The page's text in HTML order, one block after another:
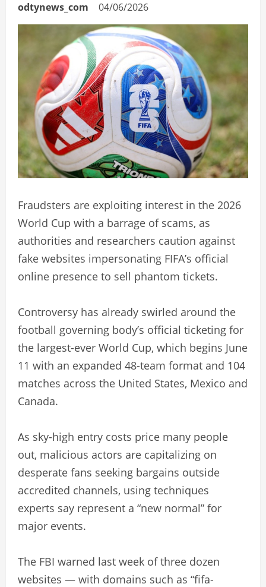
odtynews_com 04/06/2026
Fraudsters are exploiting interest in the 2026
World Cup with a barrage of scams, as
authorities and researchers caution against
fake websites impersonating FIFA’s official
online presence to sell phantom tickets.
Controversy has already swirled around the
football governing body’s official ticketing for
the largest-ever World Cup, which begins June
11 with an expanded 48-team format and 104
matches across the United States, Mexico and
Canada.
As sky-high entry costs price many people
out, malicious actors are capitalizing on
desperate fans seeking bargains outside
accredited channels, using techniques
experts say represent a “new normal” for
major events.
The FBI warned last week of three dozen
websites — with domains such as “fifa-